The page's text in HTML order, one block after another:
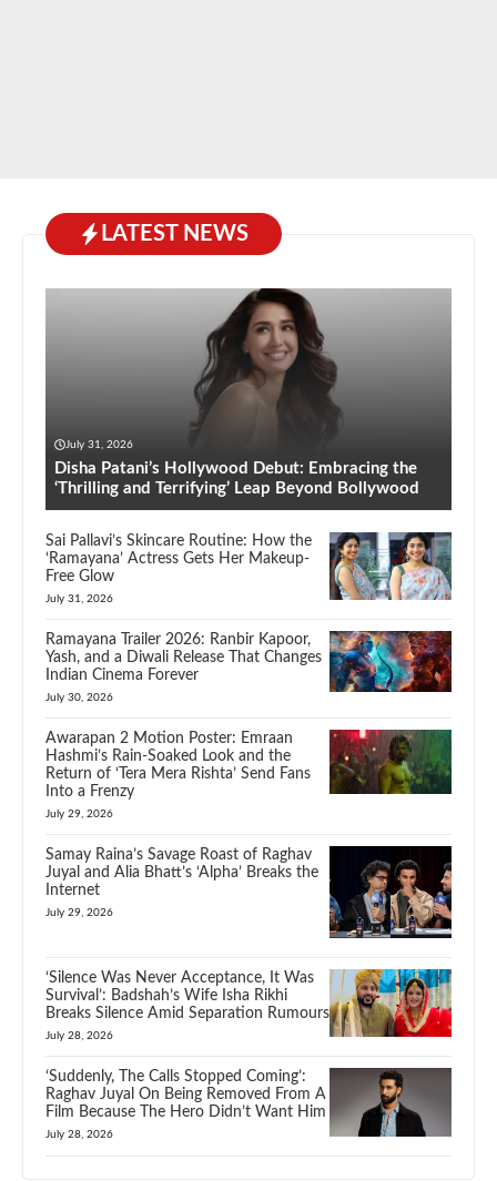
LATEST NEWS
July 31, 2026
Disha Patani’s Hollywood Debut: Embracing the
‘Thrilling and Terrifying’ Leap Beyond Bollywood
Sai Pallavi’s Skincare Routine: How the
‘Ramayana’ Actress Gets Her Makeup-
Free Glow
July 31, 2026
Ramayana Trailer 2026: Ranbir Kapoor,
Yash, and a Diwali Release That Changes
Indian Cinema Forever
July 30, 2026
Awarapan 2 Motion Poster: Emraan
Hashmi’s Rain-Soaked Look and the
Return of ‘Tera Mera Rishta’ Send Fans
Into a Frenzy
July 29, 2026
Samay Raina’s Savage Roast of Raghav
Juyal and Alia Bhatt’s ‘Alpha’ Breaks the
Internet
July 29, 2026
‘Silence Was Never Acceptance, It Was
Survival’: Badshah’s Wife Isha Rikhi
Breaks Silence Amid Separation Rumours
July 28, 2026
‘Suddenly, The Calls Stopped Coming’:
Raghav Juyal On Being Removed From A
Film Because The Hero Didn’t Want Him
July 28, 2026